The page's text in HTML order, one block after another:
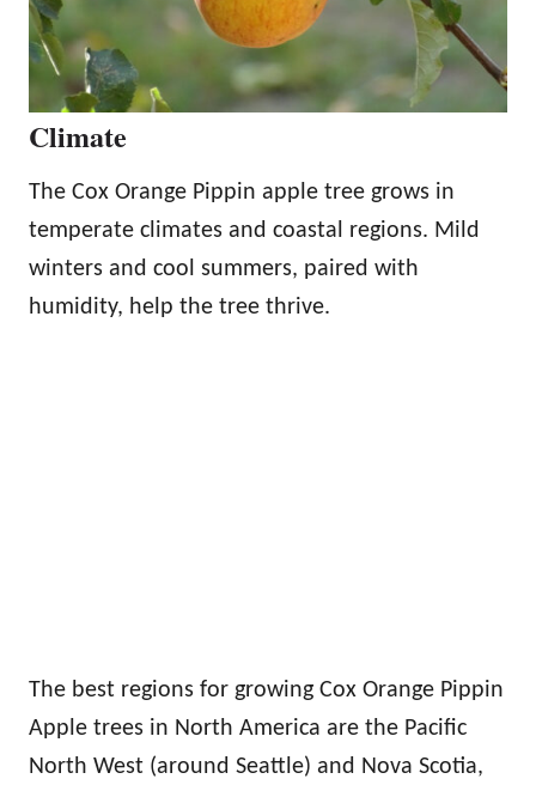
Climate
The Cox Orange Pippin apple tree grows in
temperate climates and coastal regions. Mild
winters and cool summers, paired with
humidity, help the tree thrive.
The best regions for growing Cox Orange Pippin
Apple trees in North America are the Pacific
North West (around Seattle) and Nova Scotia,